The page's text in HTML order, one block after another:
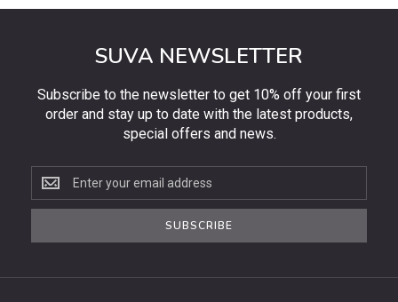
SUVA NEWSLETTER
Subscribe to the newsletter to get 10% off your first
order and stay up to date with the latest products,
special offers and news.
Subscribe
to
the
SUBSCRIBE